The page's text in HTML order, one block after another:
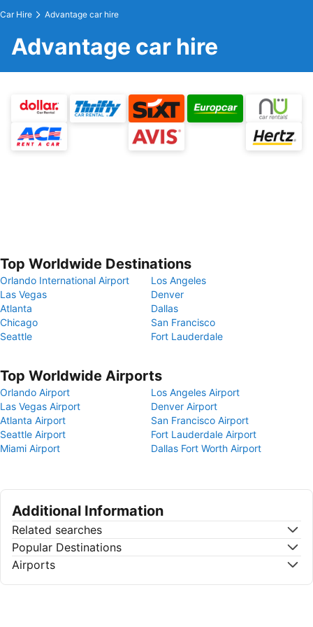
Car Hire Advantage car hire
Advantage car hire
Top Worldwide Destinations
Orlando International Airport
Los Angeles
Las Vegas
Denver
Atlanta
Dallas
Chicago
San Francisco
Seattle
Fort Lauderdale
Top Worldwide Airports
Orlando Airport
Los Angeles Airport
Las Vegas Airport
Denver Airport
Atlanta Airport
San Francisco Airport
Seattle Airport
Fort Lauderdale Airport
Miami Airport
Dallas Fort Worth Airport
Additional Information
Related searches
Popular Destinations
Airports